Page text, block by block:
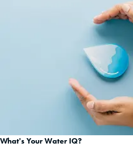
What's Your Water IQ?